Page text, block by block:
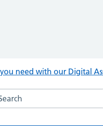
need with our Digital
the Central Clinic website